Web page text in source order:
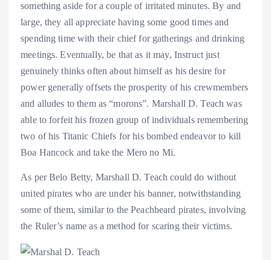
something aside for a couple of irritated minutes. By and
large, they all appreciate having some good times and
spending time with their chief for gatherings and drinking
meetings. Eventually, be that as it may, Instruct just
genuinely thinks often about himself as his desire for
power generally offsets the prosperity of his crewmembers
and alludes to them as “morons”. Marshall D. Teach was
able to forfeit his frozen group of individuals remembering
two of his Titanic Chiefs for his bombed endeavor to kill
Boa Hancock and take the Mero no Mi.
As per Belo Betty, Marshall D. Teach could do without
united pirates who are under his banner, notwithstanding
some of them, similar to the Peachbeard pirates, involving
the Ruler’s name as a method for scaring their victims.